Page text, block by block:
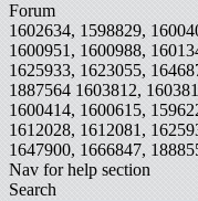
Forum
1602634, 1598829,
1600951, 1600988,
1625933, 1623055,
1887564 1603812,
1600414, 1600615,
1612028, 1612081,
1647900, 1666847,
Nav for help section
Search